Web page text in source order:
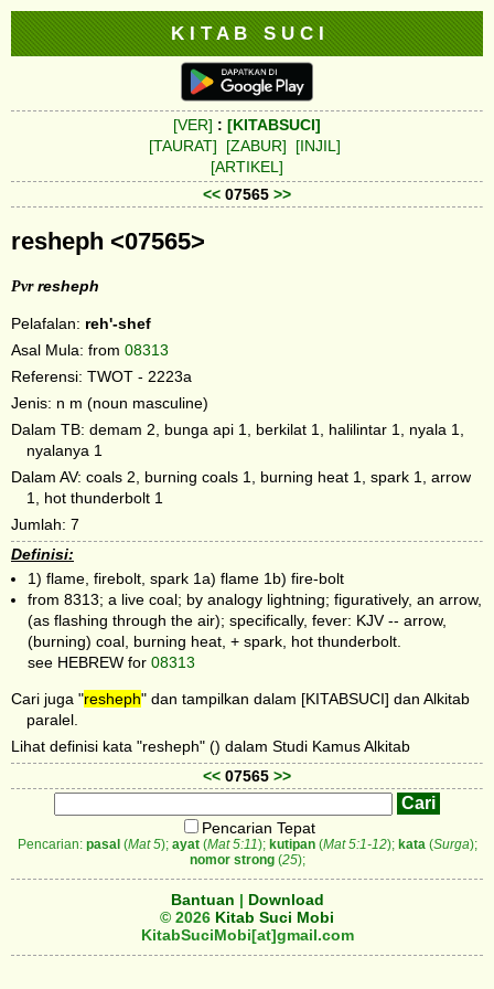
K I T A B S U C I
[VER] : [KITABSUCI]
[TAURAT]
[ZABUR]
[INJIL]
[ARTIKEL]
<< 07565 >>
resheph <07565>
Pvrresheph
Pelafalan: reh'-shef
Asal Mula: from 08313
Referensi: TWOT - 2223a
Jenis: n m (noun masculine)
Dalam TB: demam 2, bunga api 1, berkilat 1, halilintar 1, nyala 1,
nyalanya 1
Dalam AV: coals 2, burning coals 1, burning heat 1, spark 1, arrow
1, hot thunderbolt 1
Jumlah: 7
Definisi:
1) flame, firebolt, spark 1a) flame 1b) fire-bolt
from 8313; a live coal; by analogy lightning; figuratively, an arrow,
(as flashing through the air); specifically, fever: KJV -- arrow,
(burning) coal, burning heat, + spark, hot thunderbolt.
see HEBREW for 08313
Cari juga "resheph" dan tampilkan dalam [KITABSUCI] dan Alkitab
paralel.
Lihat definisi kata "resheph" () dalam Studi Kamus Alkitab
<< 07565 >>
Pencarian Tepat
Pencarian: pasal (Mat 5); ayat(Mat 5:11); kutipan(Mat 5:1-12); kata(Surga);
nomor strong(25);
Bantuan | Download
© 2026 Kitab Suci Mobi
KitabSuciMobi[at]gmail.com